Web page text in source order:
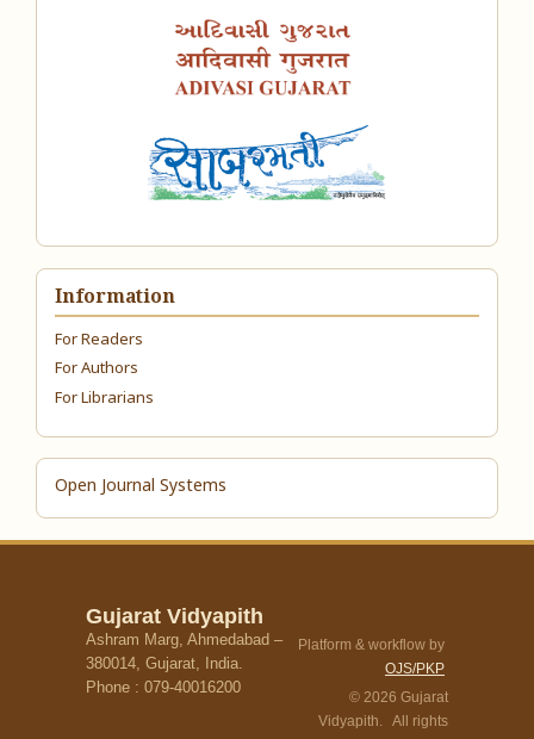
Information
For Readers
For Authors
For Librarians
Open Journal Systems
Gujarat Vidyapith
Ashram Marg, Ahmedabad –
380014, Gujarat, India.
Phone : 079-40016200
Platform & workflow by
OJS/PKP
© 2026 Gujarat
Vidyapith. All rights